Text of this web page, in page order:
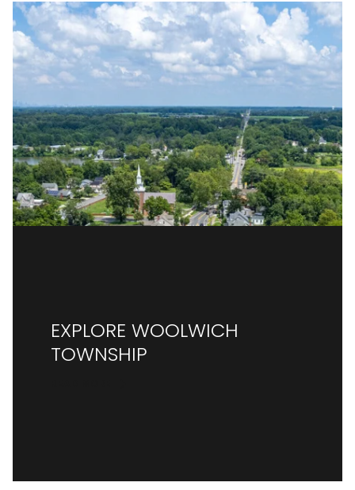
EXPLORE WOOLWICH
TOWNSHIP